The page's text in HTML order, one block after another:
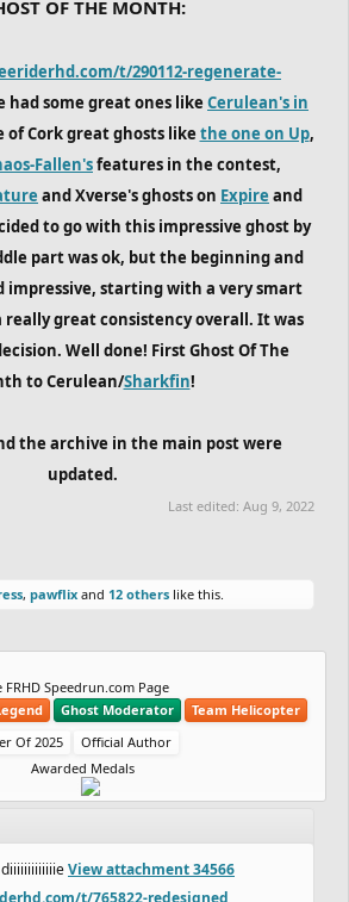
OF THE MONTH:
t/290112-regenerate-
had some great ones like Cerulean's in
of Cork great ghosts like the one on Up,
Fallen'sfeatures in the contest,
and Xverse's ghosts on Expire and
to go with this impressive ghost by
part was ok, but the beginning and
impressive, starting with a very smart
really great consistency overall. It was
Well done! First Ghost Of The
to Cerulean/Sharkfin!
the archive in the main post were
updated.
Last edited: Aug 9, 2022
, pawflix and 12 others like this.
FRHD Speedrun.com Page
Ghost Moderator
Team Helicopter
Of 2025
Official Author
Awarded Medals
View attachment 34566
t/765822-redesigned